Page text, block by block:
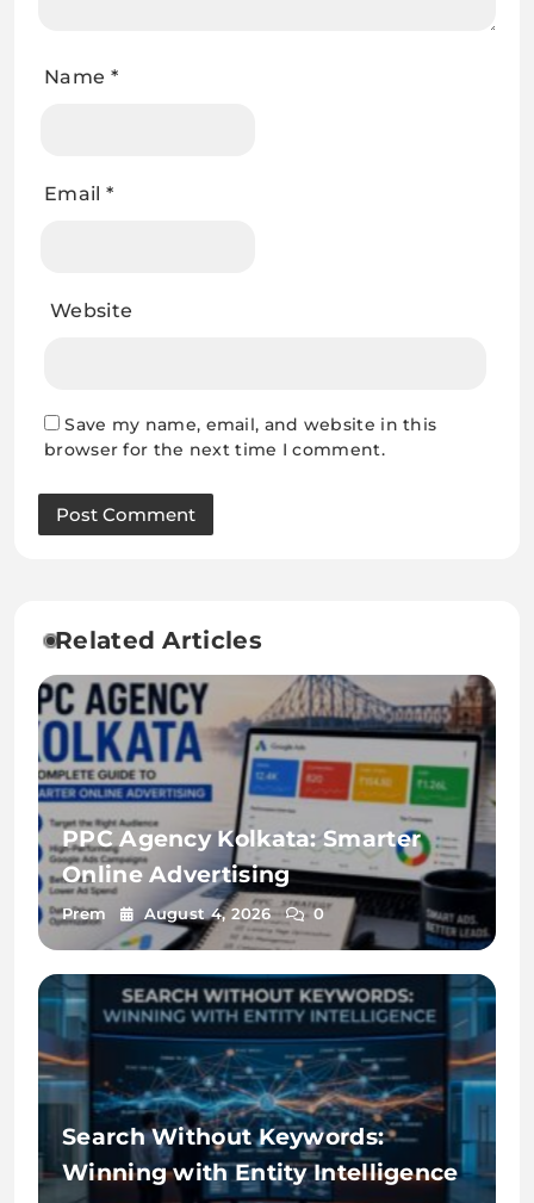
Name *
Email *
Website
Save my name, email, and website in this
browser for the next time I comment.
Related Articles
PPC Agency Kolkata: Smarter
Online Advertising
Prem August 4, 2026 0
Search Without Keywords:
Winning with Entity Intelligence